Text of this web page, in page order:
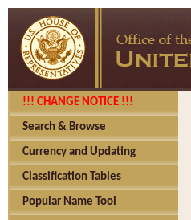
!!! CHANGE NOTICE !!!
Search & Browse
Currency and Updating
Classification Tables
Popular Name Tool